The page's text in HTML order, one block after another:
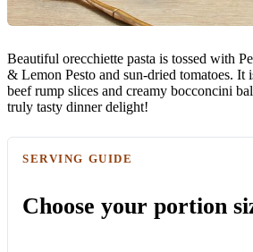
Beautiful orecchiette pasta is tossed with
& Lemon Pesto and sun-dried tomatoes. It
beef rump slices and creamy bocconcini
truly tasty dinner delight!
SERVING GUIDE
Choose your portion